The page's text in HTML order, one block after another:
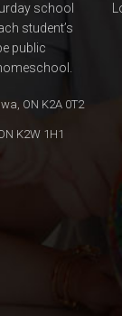
school
student’s
public
ON K2A 0T2
K2W 1H1